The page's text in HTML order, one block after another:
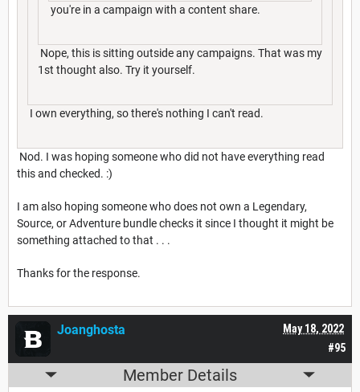
you're in a campaign with a content share.
Nope, this is sitting outside any campaigns. That was my
1st thought also. Try it yourself.
I own everything, so there's nothing I can't read.
Nod. I was hoping someone who did not have everything read
this and checked. :)
I am also hoping someone who does not own a Legendary,
Source, or Adventure bundle checks it since I thought it might be
something attached to that . . .
Thanks for the response.
#95
May 18, 2022
Joanghosta
Member Details